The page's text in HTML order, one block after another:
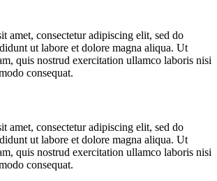
amet, consectetur adipiscing elit, sed do
ut labore et dolore magna aliqua. Ut
quis nostrud exercitation ullamco laboris nisi
consequat.
amet, consectetur adipiscing elit, sed do
ut labore et dolore magna aliqua. Ut
quis nostrud exercitation ullamco laboris nisi
consequat.